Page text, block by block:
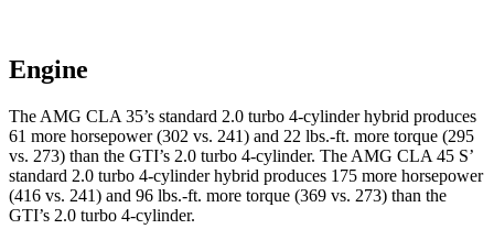
Engine
The AMG CLA 35’s standard 2.0 turbo 4-cylinder hybrid produces
61 more horsepower (302 vs. 241) and 22 lbs.-ft. more torque (295
vs. 273) than the GTI’s 2.0 turbo 4-cylinder. The AMG CLA 45 S’
standard 2.0 turbo 4-cylinder hybrid produces 175 more horsepower
(416 vs. 241) and 96 lbs.-ft. more torque (369 vs. 273) than the
GTI’s 2.0 turbo 4-cylinder.